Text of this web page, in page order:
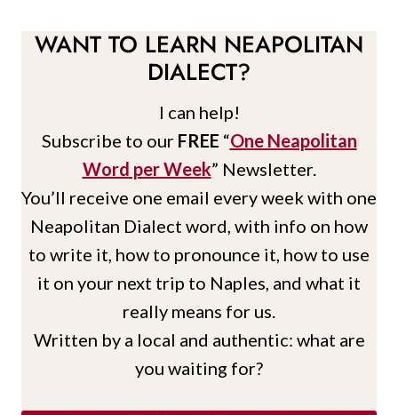
WANT TO LEARN NEAPOLITAN
DIALECT?
I can help!
Subscribe to ourFREE “One Neapolitan
Word per Week” Newsletter.
You’ll receive one email every week with one
Neapolitan Dialect word, with info on how
to write it, how to pronounce it, how to use
it on your next trip to Naples, and what it
really means for us.
Written by a local and authentic: what are
you waiting for?